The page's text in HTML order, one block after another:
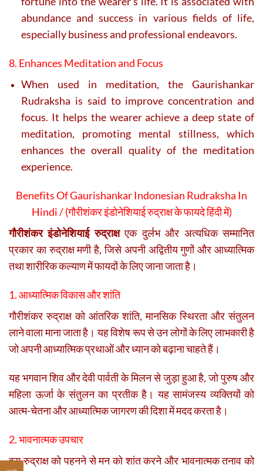
abundance and success in various fields of life,
especially business and professional endeavors.
8. Enhances Meditation and Focus
When used in meditation, the Gaurishankar
Rudraksha is said to improve concentration and
focus. It helps the wearer achieve a deep state of
meditation, promoting mental stillness, which
enhances the overall quality of the meditation
experience.
Benefits Of Gaurishankar Indonesian Rudraksha In
Hindi / (गौरीशंकर इंडोनेशियाई रुद्राक्ष के फायदे हिंदी में)
गौरीशंकर इंडोनेशियाई रुद्राक्षएक दुर्लभ और अत्यधिक सम्मानित
प्रकार का रुद्राक्ष मणी है, जिसे अपनी अद्वितीय गुणों और आध्यात्मिक
तथा शारीरिक कल्याण में फायदों के लिए जाना जाता है।
1. आध्यात्मिक विकास और शांति
गौरीशंकर रुद्राक्ष को आंतरिक शांति, मानसिक स्थिरता और संतुलन
लाने वाला माना जाता है। यह विशेष रूप से उन लोगों के लिए लाभकारी है
जो अपनी आध्यात्मिक प्रथाओं और ध्यान को बढ़ाना चाहते हैं।
यह भगवान शिव और देवी पार्वती के मिलन से जुड़ा हुआ है, जो पुरुष और
महिला ऊर्जा के संतुलन का प्रतीक है। यह सामंजस्य व्यक्तियों को
आत्म-चेतना और आध्यात्मिक जागरण की दिशा में मदद करता है।
2. भावनात्मक उपचार
इस रुद्राक्ष को पहनने से मन को शांत करने और भावनात्मक तनाव को